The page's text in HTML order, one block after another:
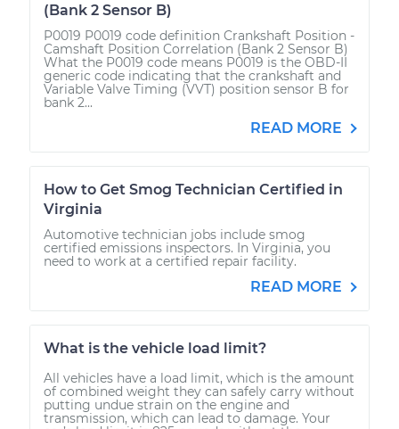
(Bank 2 Sensor B)
P0019 P0019 code definition Crankshaft Position -
Camshaft Position Correlation (Bank 2 Sensor B)
What the P0019 code means P0019 is the OBD-II
generic code indicating that the crankshaft and
Variable Valve Timing (VVT) position sensor B for
bank 2...
READ MORE
How to Get Smog Technician Certified in
Virginia
Automotive technician jobs include smog
certified emissions inspectors. In Virginia, you
need to work at a certified repair facility.
READ MORE
What is the vehicle load limit?
All vehicles have a load limit, which is the amount
of combined weight they can safely carry without
putting undue strain on the engine and
transmission, which can lead to damage. Your